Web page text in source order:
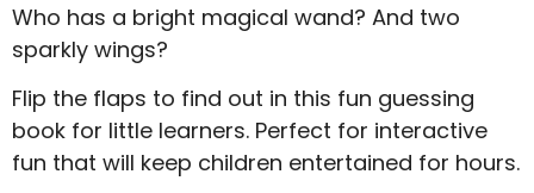
Who has a bright magical wand? And two
sparkly wings?
Flip the flaps to find out in this fun guessing
book for little learners. Perfect for interactive
fun that will keep children entertained for hours.